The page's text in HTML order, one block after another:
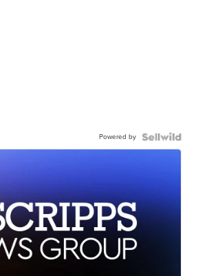
Powered by